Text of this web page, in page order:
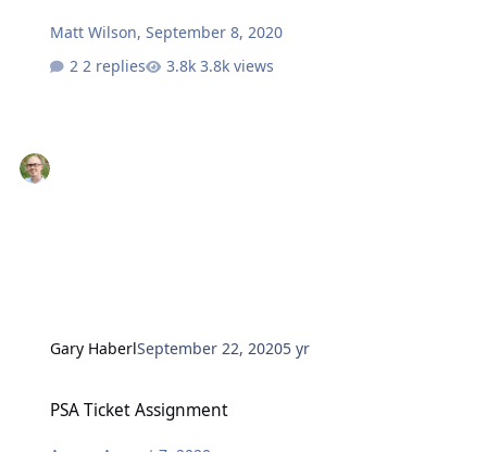
Matt Wilson,September 8, 2020
2 replies
3.8k views
Gary HaberlSeptember 22, 20205 yr
PSA Ticket Assignment